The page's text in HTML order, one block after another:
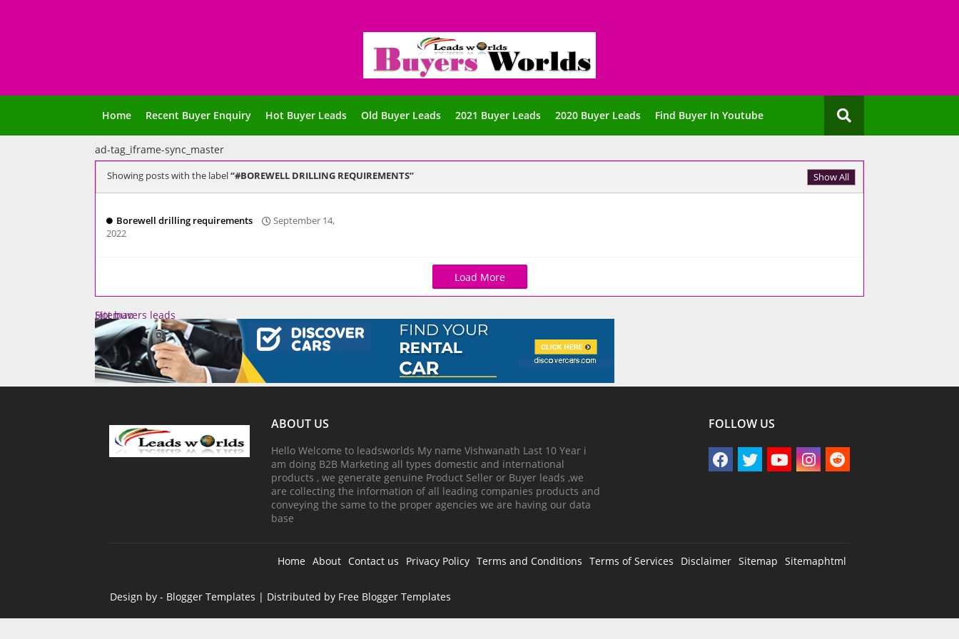
Home Recent Buyer Enquiry Hot Buyer Leads Old Buyer Leads 2021 Buyer Leads 2020 Buyer Leads Find Buyer In Youtube
ad-tag_iframe-sync_master
Showing posts with the label #BOREWELL DRILLING REQUIREMENTS Show All
Borewell drilling requirements
September 14,
2022
Load More
Sitemap
Hot buyers leads
ABOUT US
Hello Welcome to leadsworlds My name Vishwanath Last 10 Year i
am doing B2B Marketing all types domestic and international
products , we generate genuine Product Seller or Buyer leads ,we
are collecting the information of all leading companies products and
conveying the same to the proper agencies we are having our data
base
FOLLOW US
Home About Contact us Privacy Policy Terms and Conditions Terms of Services Disclaimer Sitemap Sitemaphtml
Design by - Blogger Templates | Distributed by Free Blogger Templates